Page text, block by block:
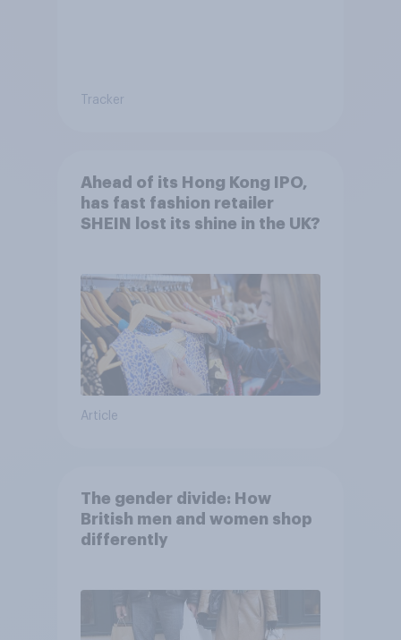
Tracker
Ahead of its Hong Kong IPO,
has fast fashion retailer
SHEIN lost its shine in the UK?
Article
The gender divide: How
British men and women shop
differently